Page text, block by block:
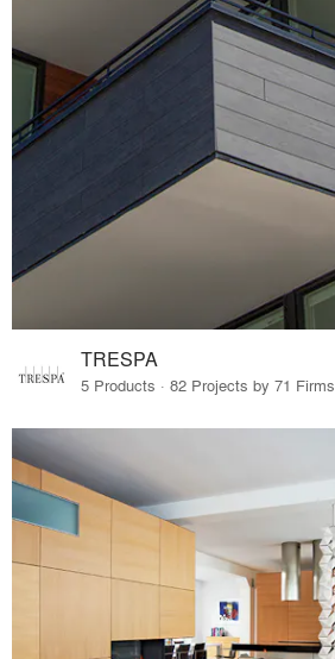
TRESPA
5 Products · 82 Projects by 71 Firms